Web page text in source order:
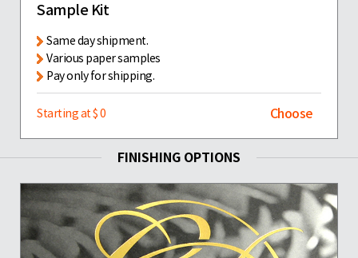
Sample Kit
Same day shipment.
Various paper samples
Pay only for shipping.
Starting at $ 0 Choose
FINISHING OPTIONS